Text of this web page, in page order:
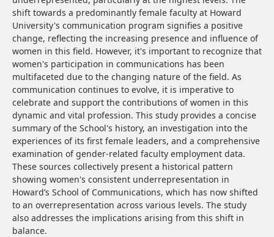
shift towards a predominantly female faculty at Howard
University's communication program signifies a positive
change, reflecting the increasing presence and influence of
women in this field. However, it's important to recognize that
women's participation in communications has been
multifaceted due to the changing nature of the field. As
communication continues to evolve, it is imperative to
celebrate and support the contributions of women in this
dynamic and vital profession. This study provides a concise
summary of the School's history, an investigation into the
experiences of its first female leaders, and a comprehensive
examination of gender-related faculty employment data.
These sources collectively present a historical pattern
showing women's consistent underrepresentation in
Howard’s School of Communications, which has now shifted
to an overrepresentation across various levels. The study
also addresses the implications arising from this shift in
balance.